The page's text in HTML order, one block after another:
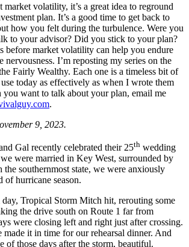
market volatility, it’s a great idea to reground
plan. It’s a good time to get back to
how you felt during the turbulence. Were you
to your advisor? Did you stick to your plan?
before market volatility can help you endure
nervousness. I’m reposting my series on the
Fairly Wealthy. Each one is a timeless bit of
today as effectively as when I wrote them
want to talk about your plan, email me
.
9, 2023.
Gal recently celebrated their 25th wedding
were married in Key West, surrounded by
southernmost state, we were anxiously
of hurricane season.
Tropical Storm Mitch hit, rerouting some
the drive south on Route 1 far from
were closing left and right just after crossing.
made it in time for our rehearsal dinner. And
of those days after the storm, beautiful.